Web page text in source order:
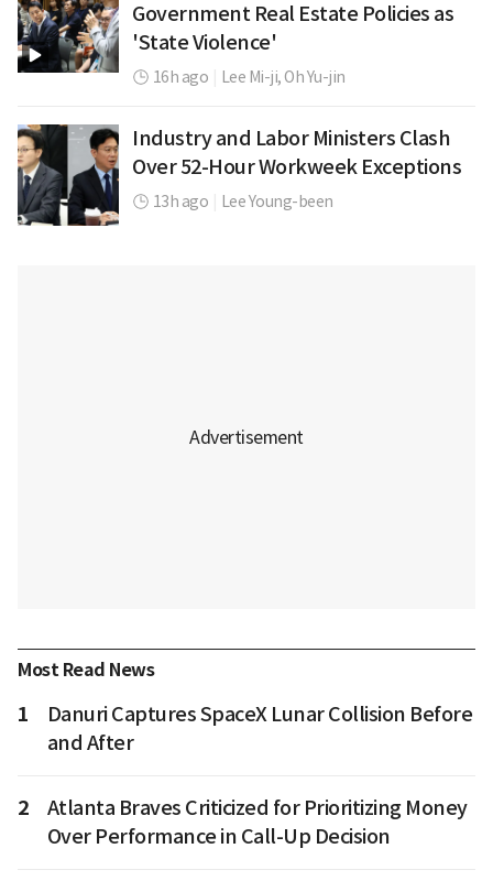
Government Real Estate Policies as
'State Violence'
16h ago Lee Mi-ji,Oh Yu-jin
Industry and Labor Ministers Clash
Over 52-Hour Workweek Exceptions
13h ago Lee Young-been
Most Read News
1
Danuri Captures SpaceX Lunar Collision Before
and After
2
Atlanta Braves Criticized for Prioritizing Money
Over Performance in Call-Up Decision